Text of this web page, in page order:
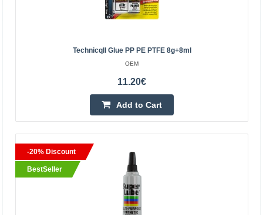
Central Warehouse Out Of Stock
Add to wishlist
Technicqll Glue PP PE PTFE 8g+8ml
OEM
11.20€
Add to Cart
-20% Discount
BestSeller